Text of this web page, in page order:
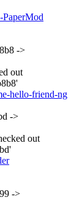
PaperMod
->
out
hello-friend-ng
->
out
->